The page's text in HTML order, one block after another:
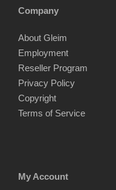
Company
About Gleim
Employment
Reseller Program
Privacy Policy
Copyright
Terms of Service
My Account